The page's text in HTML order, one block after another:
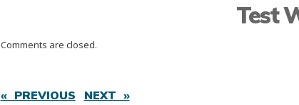
Test
Comments are closed.
« PREVIOUS NEXT »